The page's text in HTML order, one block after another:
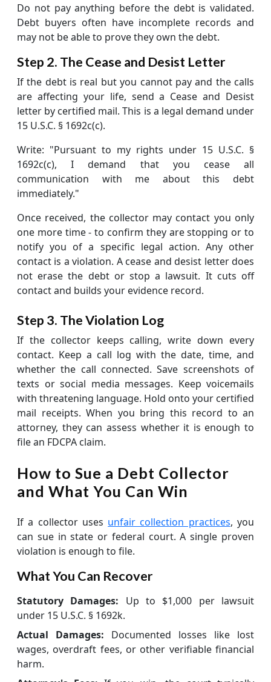
Do not pay anything before the debt is validated.
Debt buyers often have incomplete records and
may not be able to prove they own the debt.
Step 2. The Cease and Desist Letter
If the debt is real but you cannot pay and the calls
are affecting your life, send a Cease and Desist
letter by certified mail. This is a legal demand under
15 U.S.C. § 1692c(c).
Write: "Pursuant to my rights under 15 U.S.C. §
1692c(c), I demand that you cease all
communication with me about this debt
immediately."
Once received, the collector may contact you only
one more time - to confirm they are stopping or to
notify you of a specific legal action. Any other
contact is a violation. A cease and desist letter does
not erase the debt or stop a lawsuit. It cuts off
contact and builds your evidence record.
Step 3. The Violation Log
If the collector keeps calling, write down every
contact. Keep a call log with the date, time, and
whether the call connected. Save screenshots of
texts or social media messages. Keep voicemails
with threatening language. Hold onto your certified
mail receipts. When you bring this record to an
attorney, they can assess whether it is enough to
file an FDCPA claim.
How to Sue a Debt Collector
and What You Can Win
If a collector uses unfair collection practices, you
can sue in state or federal court. A single proven
violation is enough to file.
What You Can Recover
Statutory Damages: Up to $1,000 per lawsuit
under 15 U.S.C. § 1692k.
Actual Damages: Documented losses like lost
wages, overdraft fees, or other verifiable financial
harm.